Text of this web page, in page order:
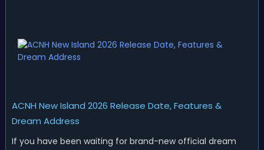
ACNH New Island 2026 Release Date, Features &
Dream Address
If you have been waiting for brand-new official dream